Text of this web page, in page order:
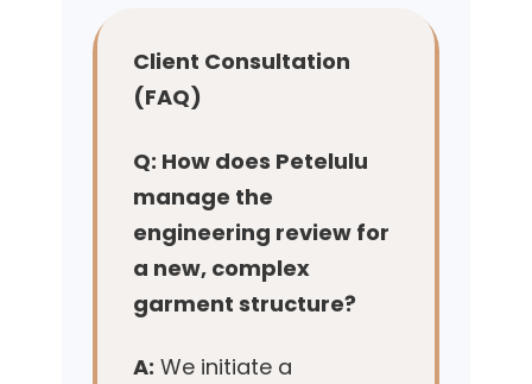
Client Consultation
(FAQ)
Q: How does Petelulu
manage the
engineering review for
a new, complex
garment structure?
A: We initiate a